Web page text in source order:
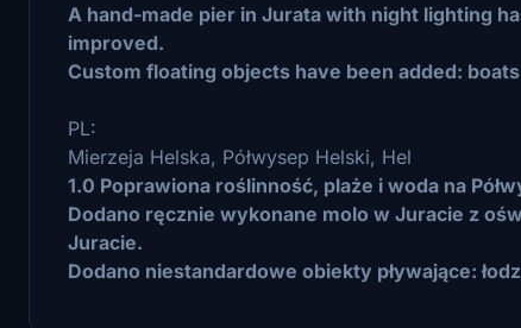
A hand-made pier in Jurata with night lighting
improved.
Custom floating objects have been added:
PL:
Mierzeja Helska, Półwysep Helski, Hel
1.0 Poprawiona roślinność, plaże i woda na
Dodano ręcznie wykonane molo w Juracie z
Juracie.
Dodano niestandardowe obiekty pływające: